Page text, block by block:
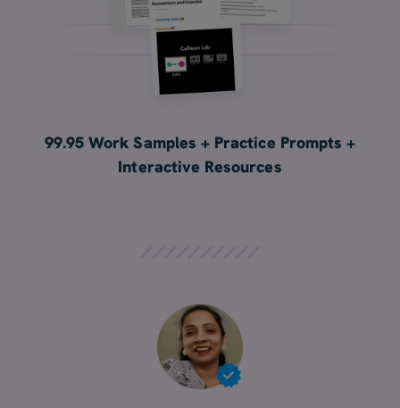
99.95 Work Samples + Practice Prompts +
Interactive Resources